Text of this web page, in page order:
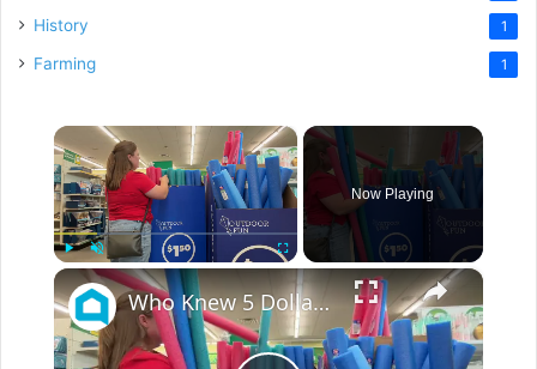
History 1
Farming 1
×
Unmute Fullscreen
Now Playing
×
Who Knew 5 Dollar Store Pool Noodles Could Do This?!